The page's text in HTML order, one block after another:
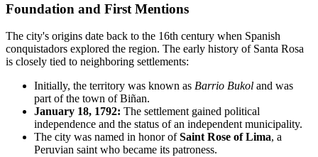
Foundation and First Mentions
The city's origins date back to the 16th century when Spanish
conquistadors explored the region. The early history of Santa Rosa
is closely tied to neighboring settlements:
Initially, the territory was known as Barrio Bukol and was
part of the town of Biñan.
January 18, 1792: The settlement gained political
independence and the status of an independent municipality.
The city was named in honor ofSaint Rose of Lima, a
Peruvian saint who became its patroness.